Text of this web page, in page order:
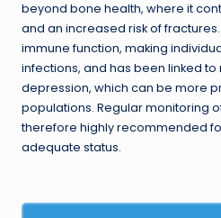
beyond bone health, where it
and an increased risk of
immune function, making
infections, and has been linked
depression, which can be more
populations. Regular monitoring
therefore highly recommended
adequate status.